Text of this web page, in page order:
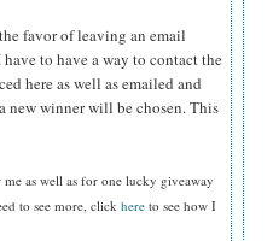
favor of leaving an email
to have a way to contact the
here as well as emailed and
new winner will be chosen. This
as well as for one lucky giveaway
to see more, click here to see how I